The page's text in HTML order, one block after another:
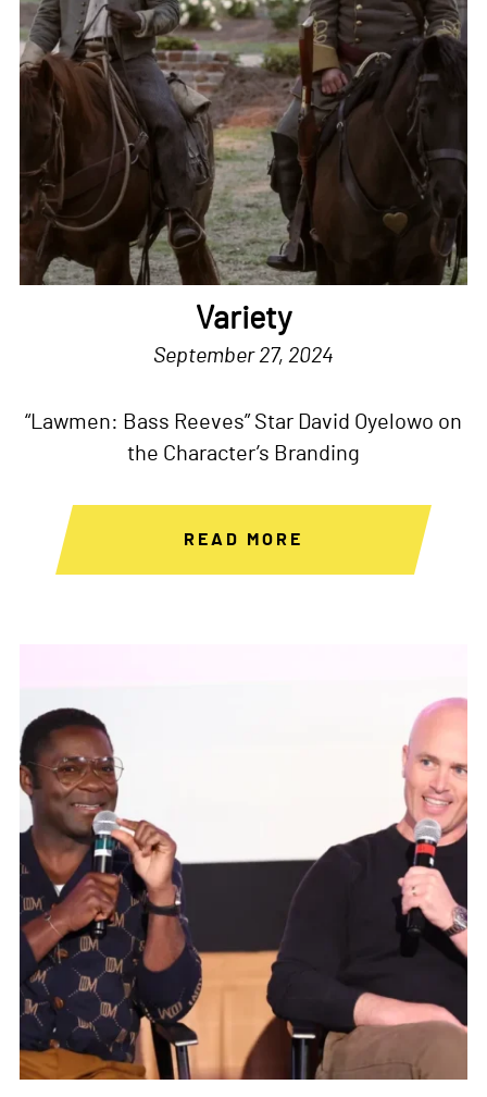
Variety
September 27, 2024
“Lawmen: Bass Reeves” Star David Oyelowo on
the Character’s Branding
READ MORE